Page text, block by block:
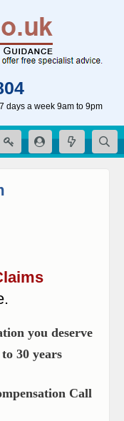
days a week 9am to 9pm
you deserve
30 years
Call